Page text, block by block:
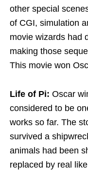
other special
of CGI, simulation
movie wizards had
making those
This movie won
Life of Pi: Oscar
considered to be
works so far. The
survived a
animals had been
replaced by real